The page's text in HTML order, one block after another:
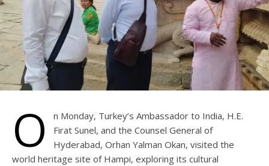
O
n Monday, Turkey’s Ambassador to India, H.E.
Firat Sunel, and the Counsel General of
Hyderabad, Orhan Yalman Okan, visited the
world heritage site of Hampi, exploring its cultural